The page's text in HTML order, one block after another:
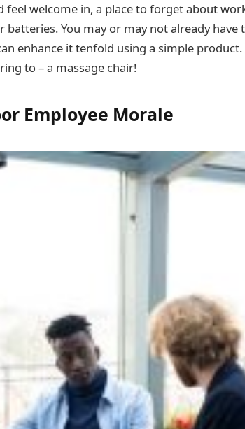
feel welcome in, a place to forget about
You may or may not already have
enhance it tenfold using a simple product.
to – a massage chair!
Employee Morale